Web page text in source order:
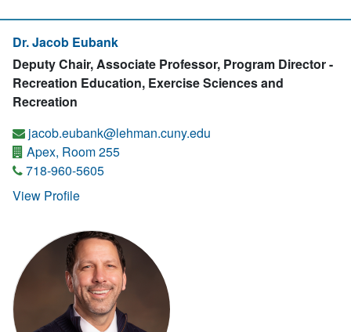
Dr. Jacob Eubank
Deputy Chair, Associate Professor, Program Director -
Recreation Education, Exercise Sciences and
Recreation
jacob.eubank@lehman.cuny.edu
Apex, Room 255
718-960-5605
View Profile